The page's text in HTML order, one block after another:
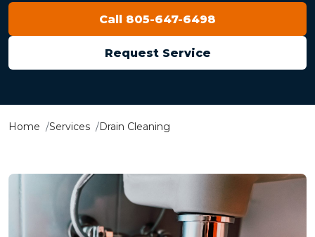
Call 805-647-6498
Request Service
Home Services Drain Cleaning